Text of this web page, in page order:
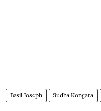
Basil Joseph Sudha Kongara